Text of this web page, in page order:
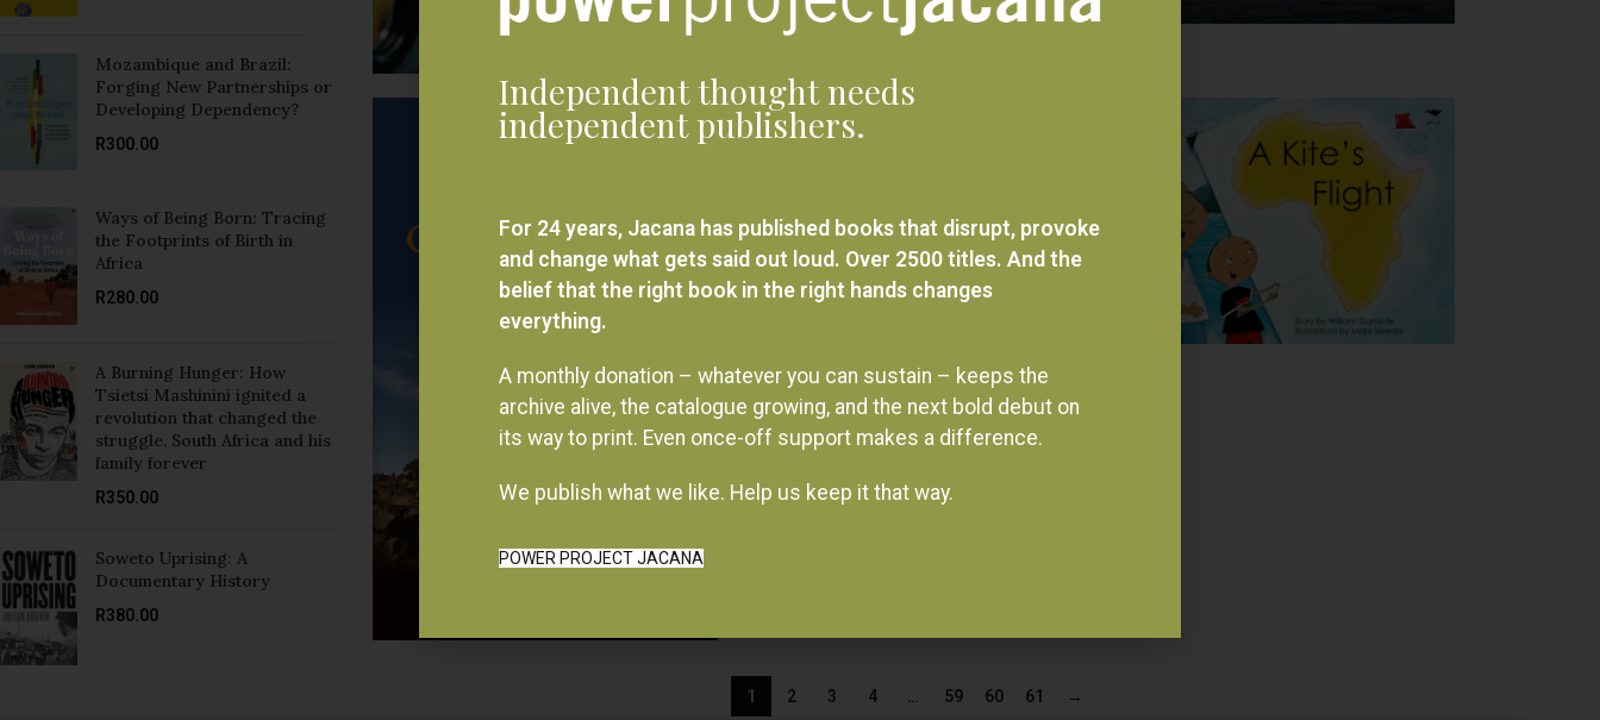
Mozambique and Brazil:
Forging New Partnerships or
Developing Dependency?
R300.00
Ways of Being Born: Tracing
the Footprints of Birth in
Africa
R280.00
A Burning Hunger: How
Tsietsi Mashinini ignited a
revolution that changed the
struggle, South Africa and his
family forever
R350.00
Soweto Uprising: A
Documentary History
R380.00
1 2 3 4 59 60 61 →
Independent thought needs
independent publishers.
For 24 years, Jacana has published books that disrupt, provoke
and change what gets said out loud. Over 2500 titles. And the
belief that the right book in the right hands changes
everything.
A monthly donation – whatever you can sustain – keeps the
archive alive, the catalogue growing, and the next bold debut on
its way to print. Even once-off support makes a difference.
We publish what we like. Help us keep it that way.
POWER PROJECT JACANA